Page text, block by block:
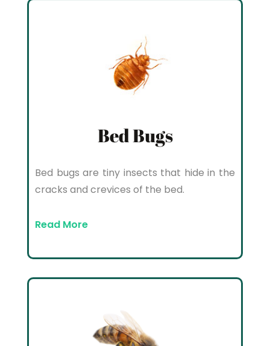
Bed Bugs
Bed bugs are tiny insects that hide in the
cracks and crevices of the bed.
Read More